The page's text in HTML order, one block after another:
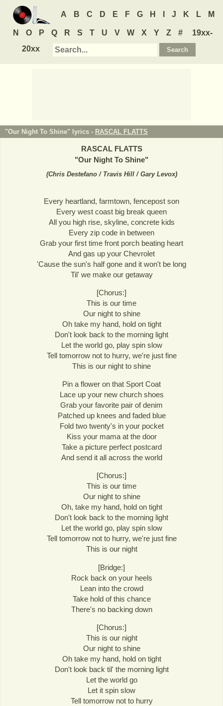
A B C D E F G H J K L M
N O P Q R S T U V W X Y Z #
19xx-
20xx
"Our Night To Shine" lyrics - RASCAL FLATTS
RASCAL FLATTS
"Our Night To Shine"
(Chris Destefano / Travis Hill / Gary Levox)
Every heartland, farmtown, fencepost son
Every west coast big break queen
All you high rise, skyline, concrete kids
Every zip code in between
Grab your first time front porch beating heart
And gas up your Chevrolet
'Cause the sun's half gone and it won't be long
Til' we make our getaway
[Chorus:]
This is our time
Our night to shine
Oh take my hand, hold on tight
Don't look back to the morning light
Let the world go, play spin slow
Tell tomorrow not to hurry, we're just fine
This is our night to shine
Pin a flower on that Sport Coat
Lace up your new church shoes
Grab your favorite pair of denim
Patched up knees and faded blue
Fold two twenty's in your pocket
Kiss your mama at the door
Take a picture perfect postcard
And send it all across the world
[Chorus:]
This is our time
Our night to shine
Oh, take my hand, hold on tight
Don't look back to the morning light
Let the world go, play spin slow
Tell tomorrow not to hurry, we're just fine
This is our night
[Bridge:]
Rock back on your heels
Lean into the crowd
Take hold of this chance
There's no backing down
[Chorus:]
This is our night
Our night to shine
Oh take my hand, hold on tight
Don't look back til' the morning light
Let the world go
Let it spin slow
Tell tomorrow not to hurry